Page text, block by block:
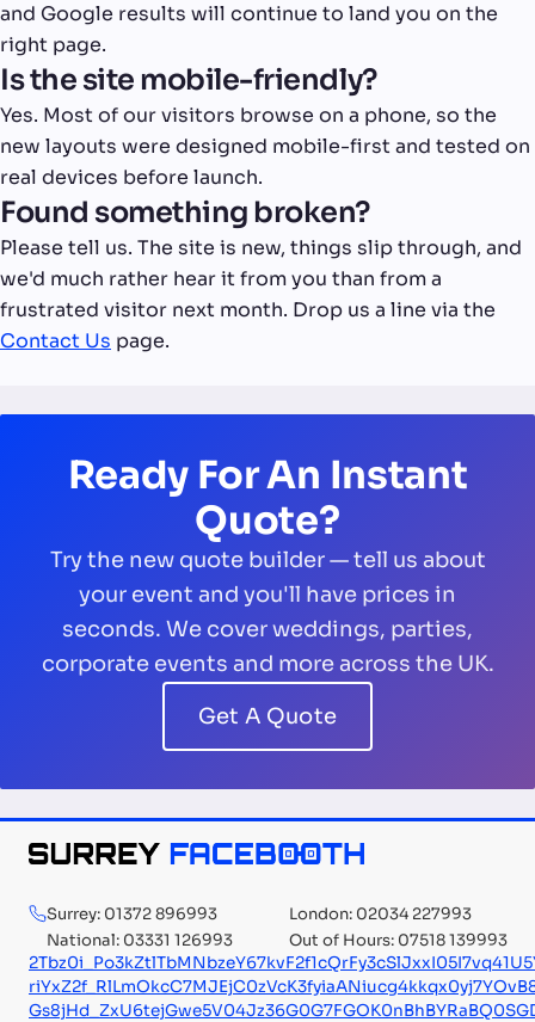
and Google results will continue to land you on the
right page.
Is the site mobile-friendly?
Yes. Most of our visitors browse on a phone, so the
new layouts were designed mobile-first and tested on
real devices before launch.
Found something broken?
Please tell us. The site is new, things slip through, and
we'd much rather hear it from you than from a
frustrated visitor next month. Drop us a line via the
Contact Us page.
Ready For An Instant
Quote?
Try the new quote builder — tell us about
your event and you'll have prices in
seconds. We cover weddings, parties,
corporate events and more across the UK.
Get A Quote
Surrey: 01372 896993
London: 02034 227993
National: 03331 126993
Out of Hours: 07518 139993